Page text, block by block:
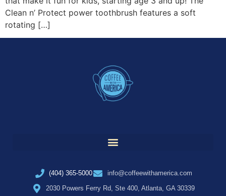
Clean n’ Protect power toothbrush features a soft
rotating […]
(404) 365-5000
info@coffeewithamerica.com
2030 Powers Ferry Rd, Ste 400, Atlanta, GA 30339